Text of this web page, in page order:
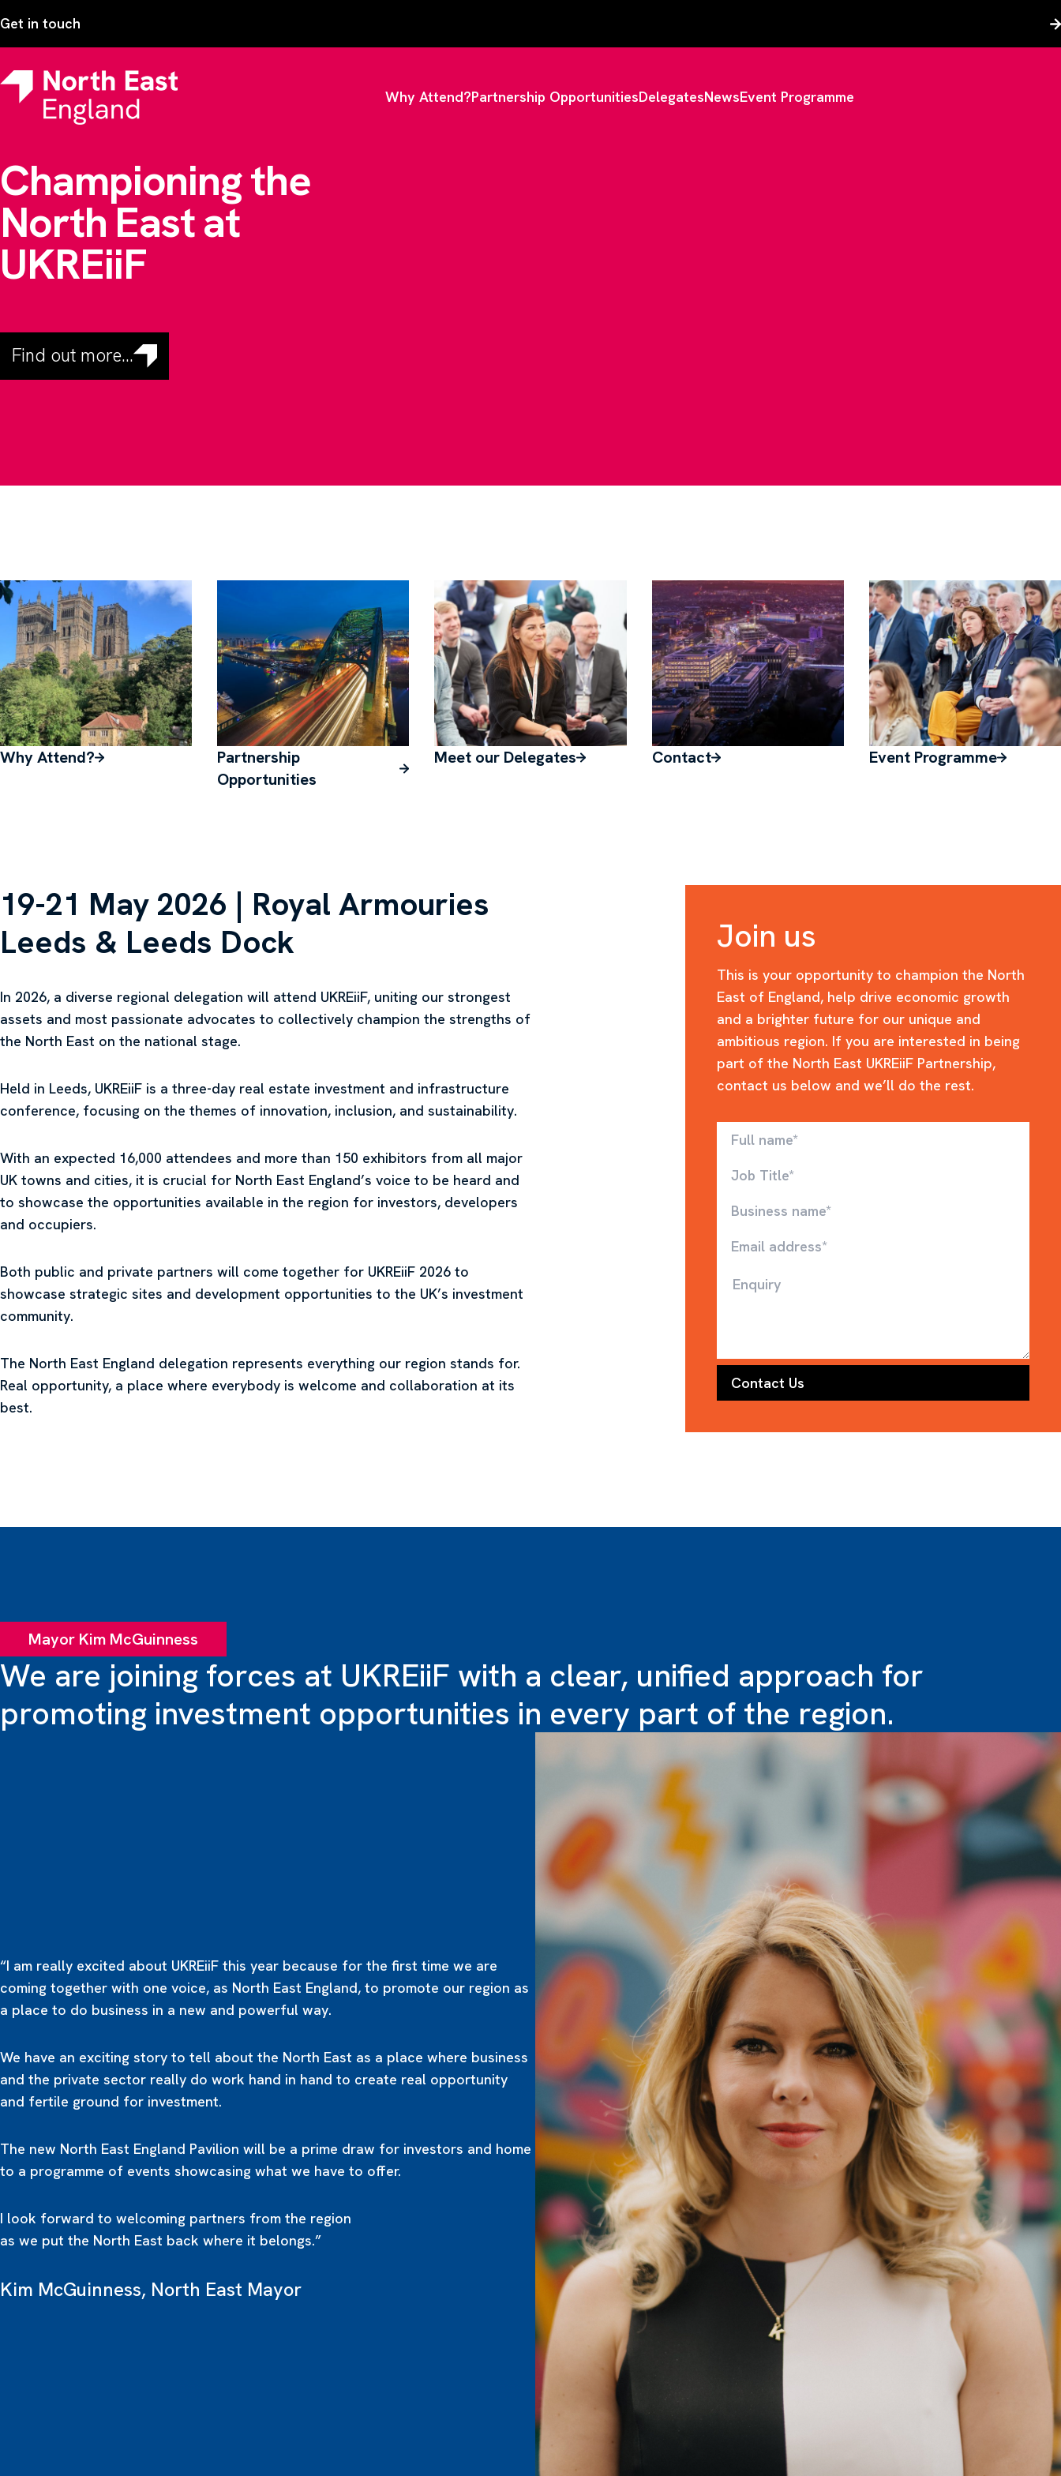
Get in touch
Why Attend?Partnership OpportunitiesDelegatesNewsEvent Programme
Championing the
North East at
UKREiiF
Find out more...
Why Attend?
Partnership
Opportunities
Meet our Delegates Contact Event Programme
19-21 May 2026 | Royal Armouries
Leeds & Leeds Dock
In 2026, a diverse regional delegation will attend UKREiiF, uniting our strongest
assets and most passionate advocates to collectively champion the strengths of
the North East on the national stage.
Held in Leeds, UKREiiF is a three-day real estate investment and infrastructure
conference, focusing on the themes of innovation, inclusion, and sustainability.
With an expected 16,000 attendees and more than 150 exhibitors from all major
UK towns and cities, it is crucial for North East England’s voice to be heard and
to showcase the opportunities available in the region for investors, developers
and occupiers.
Both public and private partners will come together for UKREiiF 2026 to
showcase strategic sites and development opportunities to the UK’s investment
community.
The North East England delegation represents everything our region stands for.
Real opportunity, a place where everybody is welcome and collaboration at its
best.
Join us
This is your opportunity to champion the North
East of England, help drive economic growth
and a brighter future for our unique and
ambitious region. If you are interested in being
part of the North East UKREiiF Partnership,
contact us below and we’ll do the rest.
Full name
Job Title
Business name
Email
Mayor Kim McGuinness
We are joining forces at UKREiiF with a clear, unified approach for
promoting investment opportunities in every part of the region.
“I am really excited about UKREiiF this year because for the first time we are
coming together with one voice, as North East England, to promote our region as
a place to do business in a new and powerful way.
We have an exciting story to tell about the North East as a place where business
and the private sector really do work hand in hand to create real opportunity
and fertile ground for investment.
The new North East England Pavilion will be a prime draw for investors and home
to a programme of events showcasing what we have to offer.
I look forward to welcoming partners from the region
as we put the North East back where it belongs.”
Kim McGuinness, North East Mayor